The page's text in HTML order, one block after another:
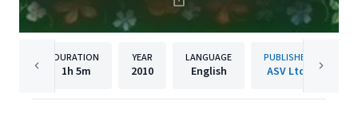
DURATION
1h 5m
YEAR
2010
LANGUAGE
English
PUBLISHER
ASV Ltd.